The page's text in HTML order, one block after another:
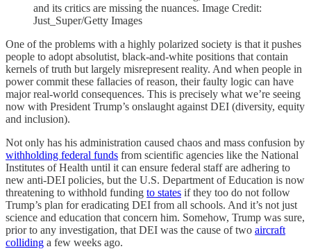
and its critics are missing the nuances. Image Credit:
Just_Super/Getty Images
One of the problems with a highly polarized society is that it pushes
people to adopt absolutist, black-and-white positions that contain
kernels of truth but largely misrepresent reality. And when people in
power commit these fallacies of reason, their faulty logic can have
major real-world consequences. This is precisely what we’re seeing
now with President Trump’s onslaught against DEI (diversity, equity
and inclusion).
Not only has his administration caused chaos and mass confusion by
withholding federal funds from scientific agencies like the National
Institutes of Health until it can ensure federal staff are adhering to
new anti-DEI policies, but the U.S. Department of Education is now
threatening to withhold funding to states if they too do not follow
Trump’s plan for eradicating DEI from all schools. And it’s not just
science and education that concern him. Somehow, Trump was sure,
prior to any investigation, that DEI was the cause of two aircraft
colliding a few weeks ago.